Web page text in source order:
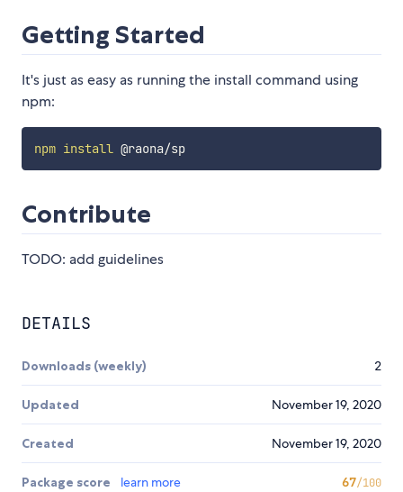
Getting Started
It's just as easy as running the install command using
npm:
npm install
Contribute
TODO: add guidelines
DETAILS
Downloads (weekly) 2
Updated November 19, 2020
Created November 19, 2020
Package score learn more 67/100